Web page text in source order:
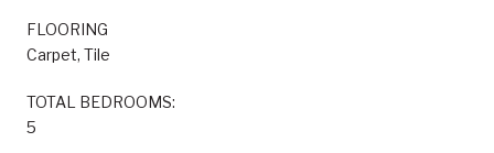
FLOORING
Carpet, Tile
TOTAL BEDROOMS:
5